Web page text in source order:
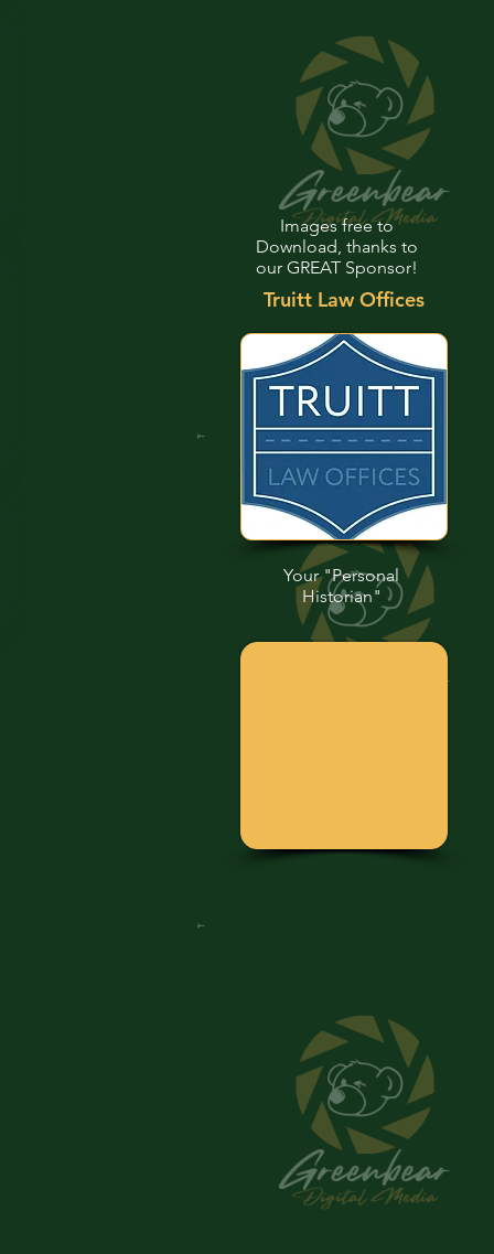
Images free to
Download, thanks to
our GREAT Sponsor!
Truitt Law Offices
Your "Personal
Historian"